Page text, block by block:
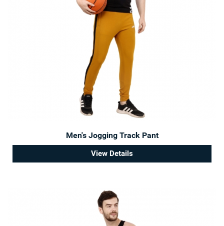
Men's Jogging Track Pant
View Details